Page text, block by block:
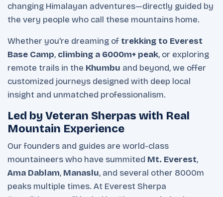
changing Himalayan adventures—directly guided by
the very people who call these mountains home.
Whether you're dreaming of trekking to Everest
Base Camp, climbing a 6000m+ peak, or exploring
remote trails in the Khumbu and beyond, we offer
customized journeys designed with deep local
insight and unmatched professionalism.
Led by Veteran Sherpas with Real
Mountain Experience
Our founders and guides are world-class
mountaineers who have summited Mt. Everest,
Ama Dablam, Manaslu, and several other 8000m
peaks multiple times. At Everest Sherpa